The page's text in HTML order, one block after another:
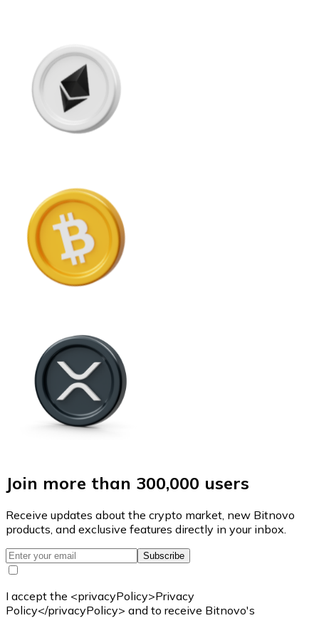
Join more than 300,000 users
Receive updates about the crypto market, new Bitnovo
products, and exclusive features directly in your inbox.
Subscribe
I accept the <privacyPolicy>Privacy
Policy</privacyPolicy> and to receive Bitnovo's